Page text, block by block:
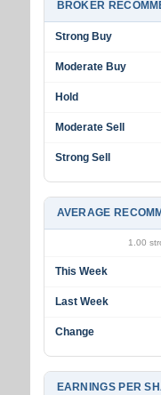
BROKER
Strong Buy
Moderate Buy
Hold
Moderate Sell
Strong Sell
AVERAGE
1.00
This Week
Last Week
Change
EARNINGS PER